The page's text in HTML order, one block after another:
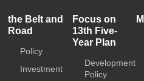
the Belt and
Road
Policy
Investment
Focus on
13th Five-
Year Plan
Development
Policy